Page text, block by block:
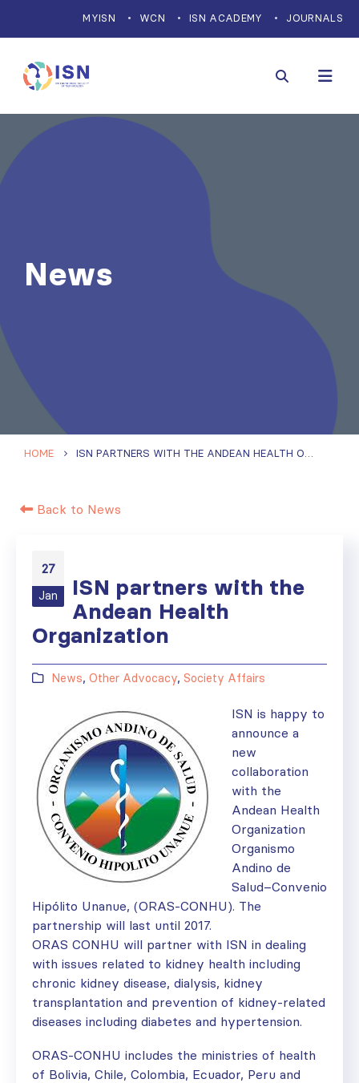
MYISN WCN ISN ACADEMY JOURNALS
News
HOME ISN PARTNERS WITH THE ANDEAN HEALTH ORGANIZATION
Back to News
27
Jan
ISN partners with the
Andean Health
Organization
News,Other Advocacy, Society Affairs
ISN is happy to
announce a
new
collaboration
with the
Andean Health
Organization
Organismo
Andino de
Salud–Convenio
Hipólito Unanue, (ORAS-CONHU). The
partnership will last until 2017.
ORAS CONHU will partner with ISN in dealing
with issues related to kidney health including
chronic kidney disease, dialysis, kidney
transplantation and prevention of kidney-related
diseases including diabetes and hypertension.
ORAS-­CONHU includes the ministries of health
of Bolivia, Chile, Colombia, Ecuador, Peru and